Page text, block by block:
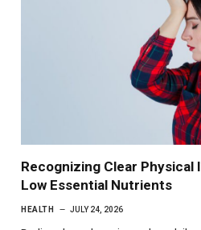
Recognizing Clear
Low Essential Nutrients
HEALTH JULY 24, 2026